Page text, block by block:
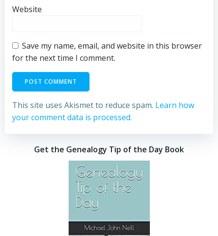
Website
Save my name, email, and website in this browser
for the next time I comment.
This site uses Akismet to reduce spam. Learn how
your comment data is processed.
Get the Genealogy Tip of the Day Book